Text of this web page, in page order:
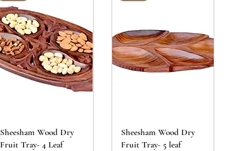
Sheesham Wood Dry
Fruit Tray- 4 Leaf
Sheesham Wood Dry
Fruit Tray- 5 leaf